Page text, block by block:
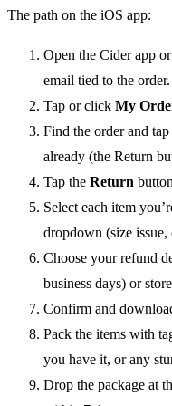
The path on the iOS app:
Open the Cider app
email tied to the order.
Tap or click My
Find the order and tap
already (the Return
Tap the Return
Select each item
dropdown (size
Choose your refund
business days) or
Confirm and
Pack the items with
you have it, or any
Drop the package at